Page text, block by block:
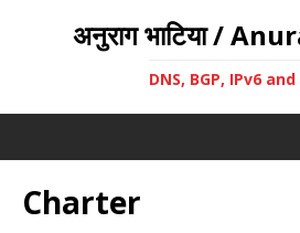
अनुराग भाटिया /
DNS, BGP, IPv6
Charter